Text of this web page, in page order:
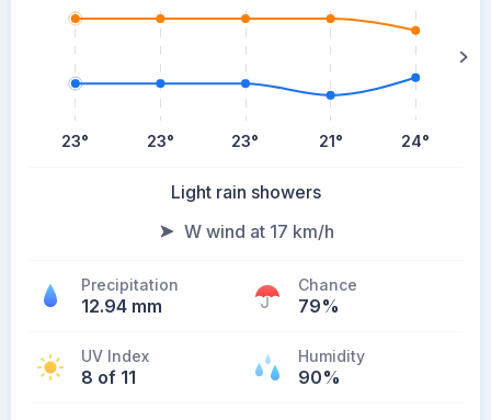
23° 23° 23° 21° 24°
Light rain showers
W wind at 17 km/h
Precipitation
12.94 mm
Chance
79%
UV Index
8 of 11
Humidity
90%